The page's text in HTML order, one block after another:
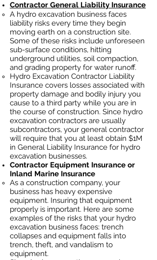
Contractor General Liability Insurance
A hydro excavation business faces
liability risks every time they begin
moving earth on a construction site.
Some of these risks include unforeseen
sub-surface conditions, hitting
underground utilities, soil compaction,
and grading property for water runoff.
Hydro Excavation Contractor Liability
Insurance covers losses associated with
property damage and bodily injury you
cause to a third party while you are in
the course of construction. Since hydro
excavation contractors are usually
subcontractors, your general contractor
will require that you at least obtain $1M
in General Liability Insurance for hydro
excavation businesses.
Contractor Equipment Insurance or
Inland Marine Insurance
As a construction company, your
business has heavy expensive
equipment. Insuring that equipment
properly is important. Here are some
examples of the risks that your hydro
excavation business faces: trench
collapses and equipment falls into
trench, theft, and vandalism to
equipment.